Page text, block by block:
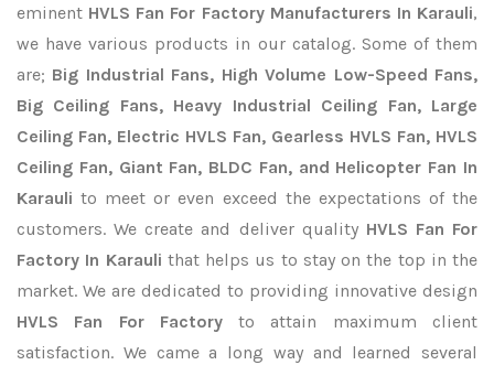
eminent HVLS Fan For Factory Manufacturers In Karauli,
we have various products in our catalog. Some of them
are; Big Industrial Fans, High Volume Low-Speed Fans,
Big Ceiling Fans, Heavy Industrial Ceiling Fan, Large
Ceiling Fan, Electric HVLS Fan, Gearless HVLS Fan, HVLS
Ceiling Fan, Giant Fan, BLDC Fan, and Helicopter Fan In
Karauli to meet or even exceed the expectations of the
customers. We create and deliver quality HVLS Fan For
Factory In Karauli that helps us to stay on the top in the
market. We are dedicated to providing innovative design
HVLS Fan For Factoryto attain maximum client
satisfaction. We came a long way and learned several